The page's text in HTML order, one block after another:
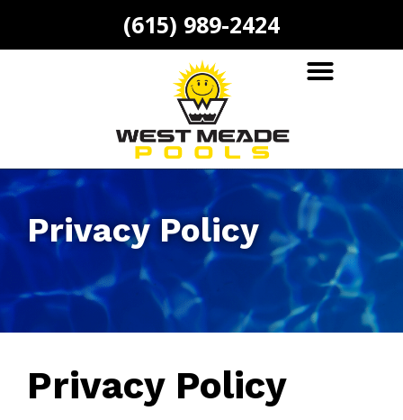
(615) 989-2424
Privacy Policy
Privacy Policy